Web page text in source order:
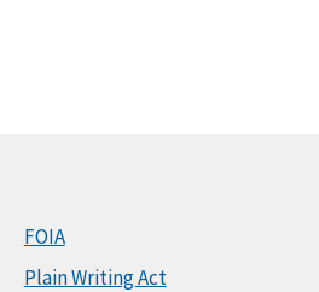
FOIA
Plain Writing Act